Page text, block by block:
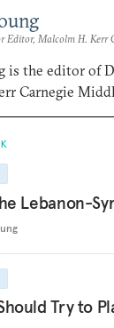
Editor, Malcolm H. Kerr
is the editor of
Carnegie
Lebanon-
Try to